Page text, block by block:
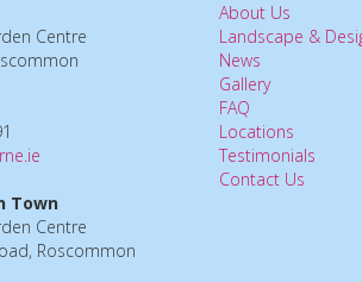
Centre
Town
Centre
Roscommon
About Us
Landscape &
News
Gallery
FAQ
Locations
Testimonials
Contact Us